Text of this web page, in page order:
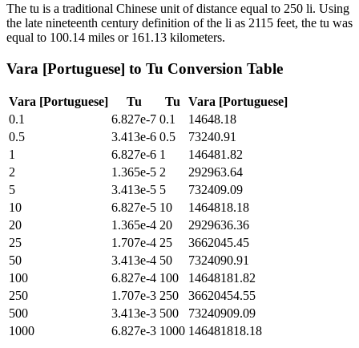
The tu is a traditional Chinese unit of distance equal to 250 li. Using
the late nineteenth century definition of the li as 2115 feet, the tu was
equal to 100.14 miles or 161.13 kilometers.
Vara [Portuguese] to Tu Conversion Table
Vara [Portuguese] Tu Tu
Vara [Portuguese]
0.1
6.827e-7 0.1
14648.18
0.5
3.413e-6 0.5
73240.91
1
6.827e-6 1
146481.82
2
1.365e-5 2
292963.64
5
3.413e-5 5
732409.09
10
6.827e-5 10
1464818.18
20
1.365e-4 20
2929636.36
25
1.707e-4 25
3662045.45
50
3.413e-4 50
7324090.91
100
6.827e-4 100
14648181.82
250
1.707e-3 250
36620454.55
500
3.413e-3 500
73240909.09
1000
6.827e-3 1000 146481818.18